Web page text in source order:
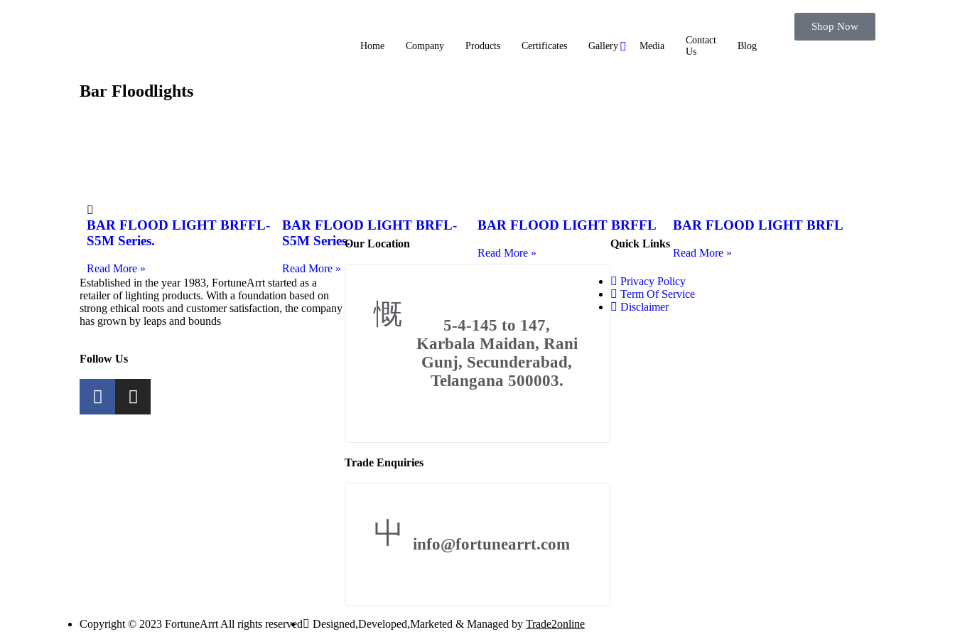
Home Company Products Certificates Gallery Media
Contact
Us
Blog
Shop Now
Bar Floodlights
BAR FLOOD LIGHT BRFFL-
S5M Series.
Read More »
BAR FLOOD LIGHT BRFL-
S5M Series.
Read More »
BAR FLOOD LIGHT BRFFL
Read More »
BAR FLOOD LIGHT BRFL
Read More »
Established in the year 1983, FortuneArrt started as a
retailer of lighting products. With a foundation based on
strong ethical roots and customer satisfaction, the company
has grown by leaps and bounds
Follow Us
Our Location
5-4-145 to 147,
Karbala Maidan, Rani
Gunj, Secunderabad,
Telangana 500003.
Trade Enquiries
info@fortunearrt.com
Quick Links
Privacy Policy
Term Of Service
Disclaimer
Copyright © 2023 FortuneArrt All rights reserved Designed,Developed,Marketed & Managed by Trade2online